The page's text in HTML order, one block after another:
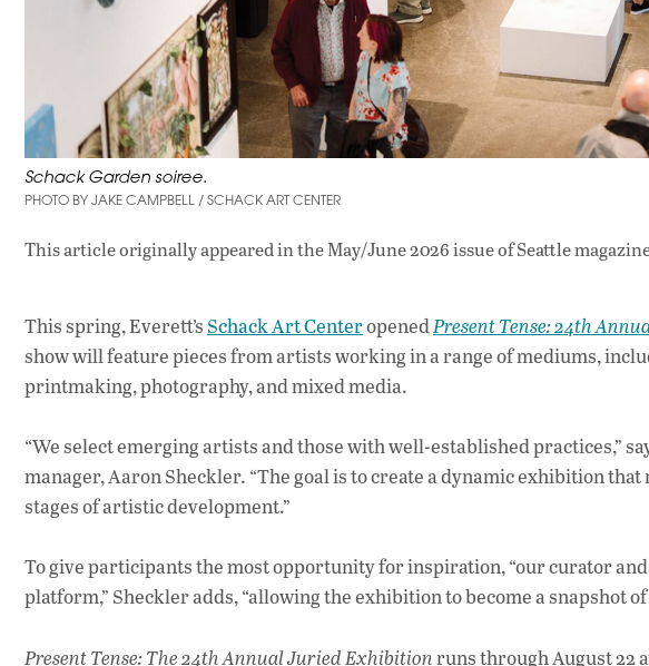
Schack Garden soiree.
PHOTO BY JAKE CAMPBELL / SCHACK ART CENTER
This article originally appeared inthe May/June 2026 issueof Seattle
This spring, Everett’s Schack Art CenteropenedPresent Tense: 24th
show will feature pieces from artists working in a range of mediums,
printmaking, photography, and mixed media.
“We select emerging artists and those with well-established practices,”
manager, Aaron Sheckler. “The goal is to create a dynamic exhibition
stages of artistic development.”
To give participants the most opportunity for inspiration, “our curator
platform,” Sheckler adds, “allowing the exhibition to become a snapshot
Present Tense: The 24th Annual Juried Exhibitionruns through August 22